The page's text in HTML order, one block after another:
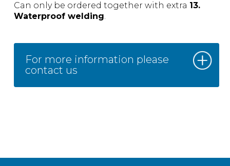
Can only be ordered together with extra 13.
Waterproof welding.
For more information please
contact us